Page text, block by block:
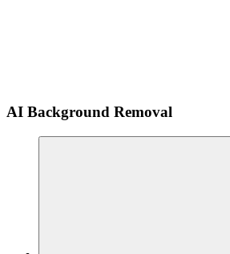
AI Background Removal